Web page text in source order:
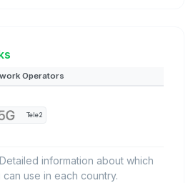
Operators
Tele2
Detailed information about which
use in each country.